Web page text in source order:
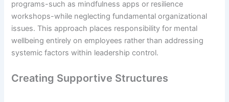
programs-such as mindfulness apps or resilience
workshops-while neglecting fundamental organizational
issues. This approach places responsibility for mental
wellbeing entirely on employees rather than addressing
systemic factors within leadership control.
Creating Supportive Structures